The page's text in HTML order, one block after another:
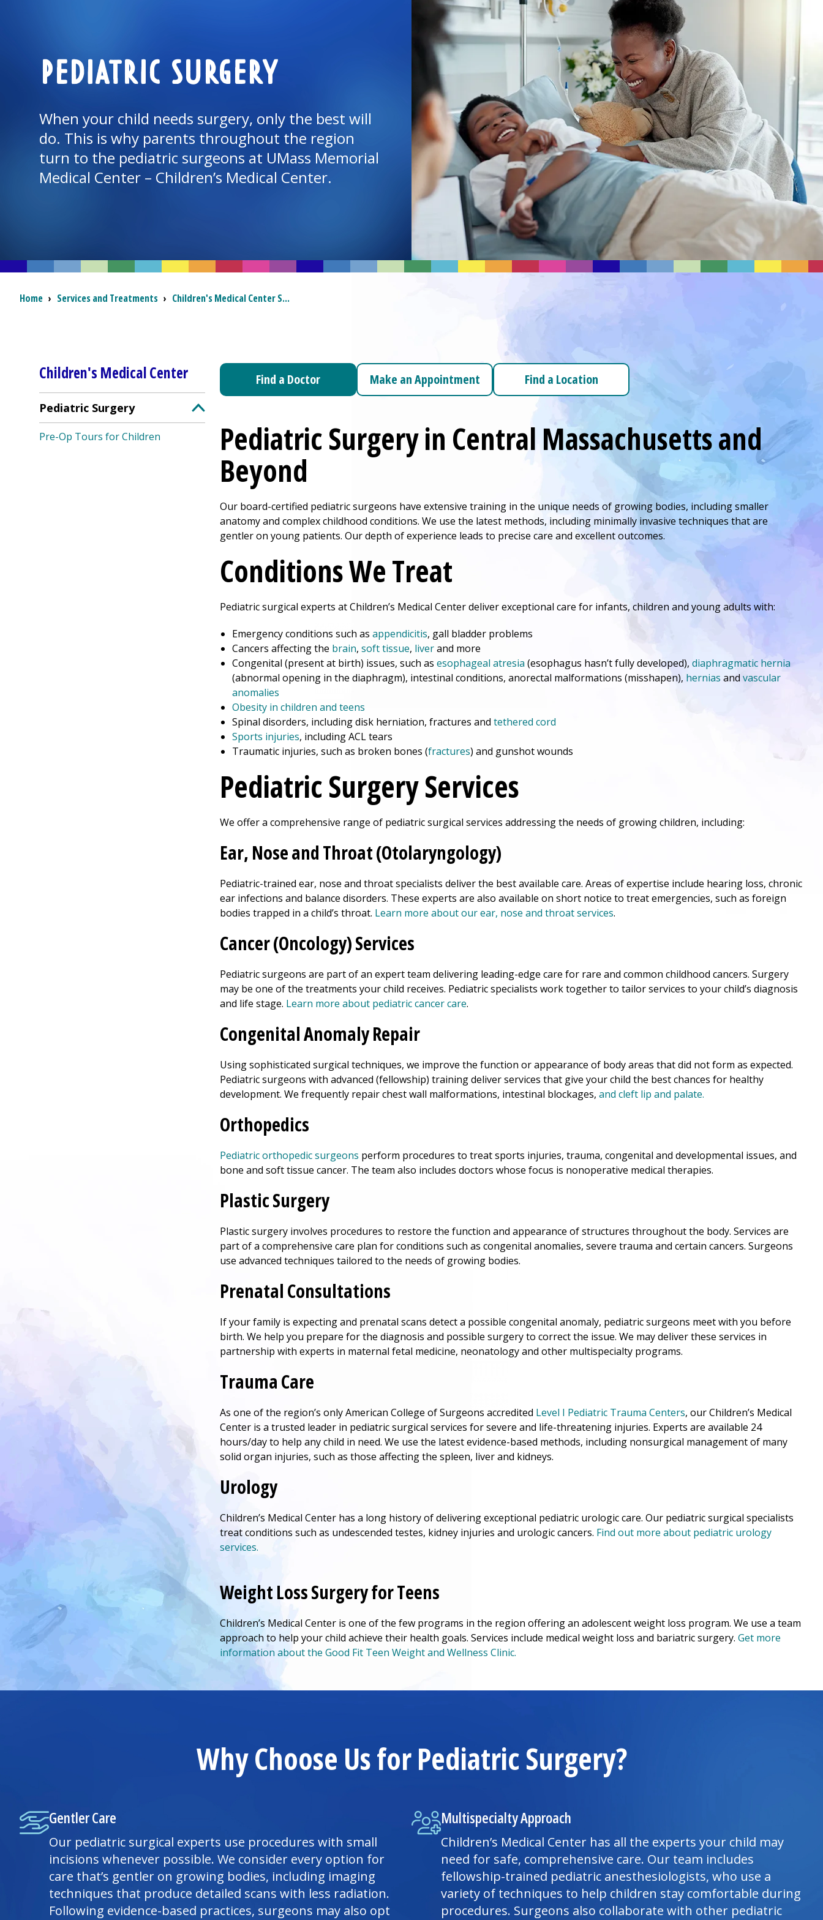
PEDIATRIC SURGERY
When your child needs surgery, only the best will
do. This is why parents throughout the region
turn to the pediatric surgeons at UMass Memorial
Medical Center – Children’s Medical Center.
Breadcrumb
Home › Services and Treatments › Children's Medical CenterS...
Children's Medical Center
Pediatric Surgery
Toggle Pediatric Surgery Submenu
Pre-Op Tours for Children
Find a Doctor Make an Appointment Find a Location
Pediatric Surgery in Central Massachusetts and
Beyond
Our board-certified pediatric surgeons have extensive training in the unique needs of growing bodies, including smaller
anatomy and complex childhood conditions. We use the latest methods, including minimally invasive techniques that are
gentler on young patients. Our depth of experience leads to precise care and excellent outcomes.
Conditions We Treat
Pediatric surgical experts at Children’s Medical Centerdeliver exceptional care for infants, children and young adults with:
Emergency conditions such as appendicitis, gall bladder problems
Cancers affecting the brain, soft tissue, liverand more
Congenital (present at birth) issues, such as esophageal atresia (esophagus hasn’t fully developed), diaphragmatic hernia
(abnormal opening in the diaphragm), intestinal conditions, anorectal malformations (misshapen), hernias and vascular
anomalies
Obesity in children and teens
Spinal disorders, including disk herniation, fractures and tethered cord
Sports injuries, including ACL tears
Traumatic injuries, such as broken bones (fractures) and gunshot wounds
Pediatric Surgery Services
We offer a comprehensive range of pediatric surgical services addressing the needs of growing children, including:
Ear, Nose and Throat (Otolaryngology)
Pediatric-trained ear, nose and throat specialists deliver the best available care. Areas of expertise include hearing loss, chronic
ear infections and balance disorders. These experts are also available on short notice to treat emergencies, such as foreign
bodies trapped in a child’s throat. Learn more about our ear, nose and throat services.
Cancer (Oncology) Services
Pediatric surgeons are part of an expert team delivering leading-edge care for rare and common childhood cancers. Surgery
may be one of the treatments your child receives. Pediatric specialists work together to tailor services to your child’s diagnosis
and life stage. Learn more about pediatric cancer care.
Congenital Anomaly Repair
Using sophisticated surgical techniques, we improve the function or appearance of body areas that did not form as expected.
Pediatric surgeons with advanced (fellowship) training deliver services that give your child the best chances for healthy
development. We frequently repair chest wall malformations, intestinal blockages, and cleft lip and palate.
Orthopedics
Pediatric orthopedic surgeons perform procedures to treat sports injuries, trauma, congenital and developmental issues, and
bone and soft tissue cancer. The team also includes doctors whose focus is nonoperative medical therapies.
Plastic Surgery
Plastic surgery involves procedures to restore the function and appearance of structures throughout the body. Services are
part of a comprehensive care plan for conditions such as congenital anomalies, severe trauma and certain cancers. Surgeons
use advanced techniques tailored to the needs of growing bodies.
Prenatal Consultations
If your family is expecting and prenatal scans detect a possible congenital anomaly, pediatric surgeons meet with you before
birth. We help you prepare for the diagnosis and possible surgery to correct the issue. We may deliver these services in
partnership with experts in maternal fetal medicine, neonatology and other multispecialty programs.
Trauma Care
As one of the region’s only American College of Surgeons accredited Level I Pediatric Trauma Centers, our Children’s Medical
Center is a trusted leader in pediatric surgical services for severe and life-threatening injuries. Experts are available 24
hours/day to help any child in need. We use the latest evidence-based methods, including nonsurgical management of many
solid organ injuries, such as those affecting the spleen, liver and kidneys.
Urology
Children’s Medical Center has a long history of delivering exceptional pediatric urologic care. Our pediatric surgical specialists
treat conditions such as undescended testes, kidney injuries and urologic cancers. Find out more about pediatric urology
services.
Weight Loss Surgery for Teens
Children’s Medical Center is one of the few programs in the region offering an adolescent weight loss program. We use a team
approach to help your child achieve their health goals. Services include medical weight loss and bariatric surgery. Get more
information about the Good Fit Teen Weight and Wellness Clinic.
Why Choose Us for Pediatric Surgery?
Gentler Care
Our pediatric surgical experts use procedures with small
incisions whenever possible. We consider every option for
care that’s gentler on growing bodies, including imaging
techniques that produce detailed scans with less radiation.
Following evidence-based practices, surgeons may also opt
Multispecialty Approach
Children’s Medical Center has all the experts your child may
need for safe, comprehensive care. Our team includes
fellowship-trained pediatric anesthesiologists, who use a
variety of techniques to help children stay comfortable during
procedures. Surgeons also collaborate with other pediatric